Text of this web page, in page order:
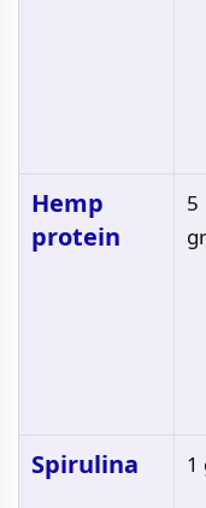
Hemp
protein
5
Spirulina 1